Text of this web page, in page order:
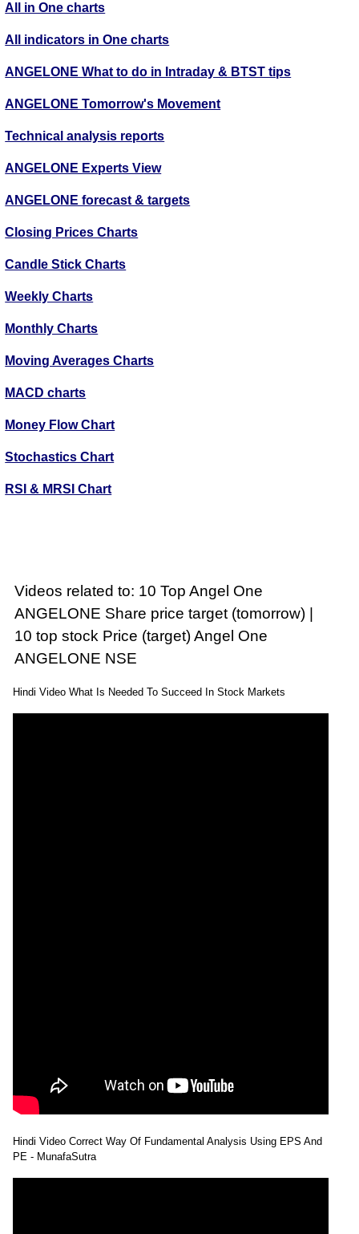
All in One charts
All indicators in One charts
ANGELONE What to do in Intraday & BTST tips
ANGELONE Tomorrow's Movement
Technical analysis reports
ANGELONE Experts View
ANGELONE forecast & targets
Closing Prices Charts
Candle Stick Charts
Weekly Charts
Monthly Charts
Moving Averages Charts
MACD charts
Money Flow Chart
Stochastics Chart
RSI & MRSI Chart
Videos related to: 10 Top Angel One
ANGELONE Share price target (tomorrow) |
10 top stock Price (target) Angel One
ANGELONE NSE
Hindi Video What Is Needed To Succeed In Stock Markets
Hindi Video Correct Way Of Fundamental Analysis Using EPS And
PE - MunafaSutra